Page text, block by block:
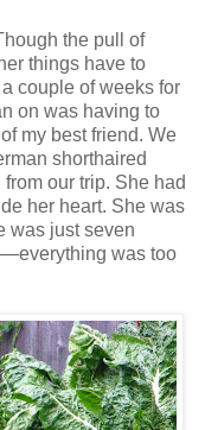
the pull of
things have to
couple of weeks for
on was having to
my best friend. We
shorthaired
our trip. She had
her heart. She was
was just seven
was too